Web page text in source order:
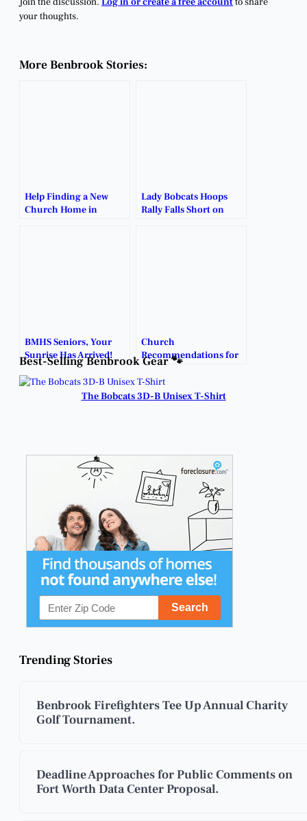
your thoughts.
More Benbrook Stories:
Help Finding a New
Church Home in
Lady Bobcats Hoops
Rally Falls Short on
BMHS Seniors, Your
Sunrise Has Arrived!
Church
Recommendations for
Families Seeking a New
Home.
Best-Selling Benbrook Gear 🐾
The Bobcats 3D-B Unisex T-Shirt
Trending Stories
Benbrook Firefighters Tee Up Annual Charity
Golf Tournament.
Deadline Approaches for Public Comments on
Fort Worth Data Center Proposal.